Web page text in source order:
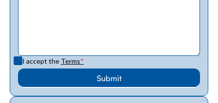
I accept the Terms*